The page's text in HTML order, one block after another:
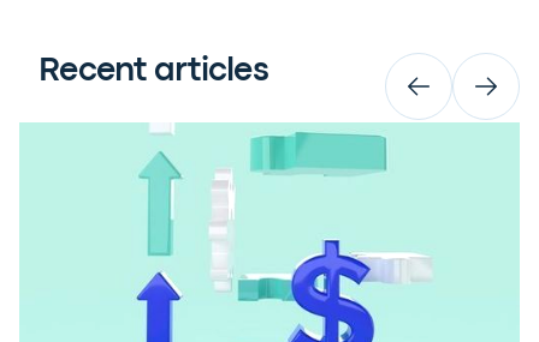
Recent articles